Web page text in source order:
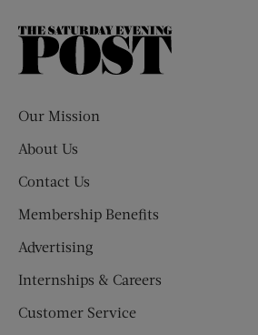
The
Our Mission
About Us
Contact Us
Membership Benefits
Advertising
Internships & Careers
Customer Service